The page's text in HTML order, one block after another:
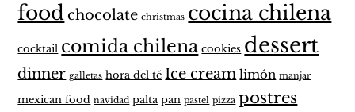
foodchocolate christmas cocina chilena
cocktail comida chilena cookies dessert
dinner galletas hora del té Ice cream limón manjar
mexican food navidad palta pan pastel pizza postres